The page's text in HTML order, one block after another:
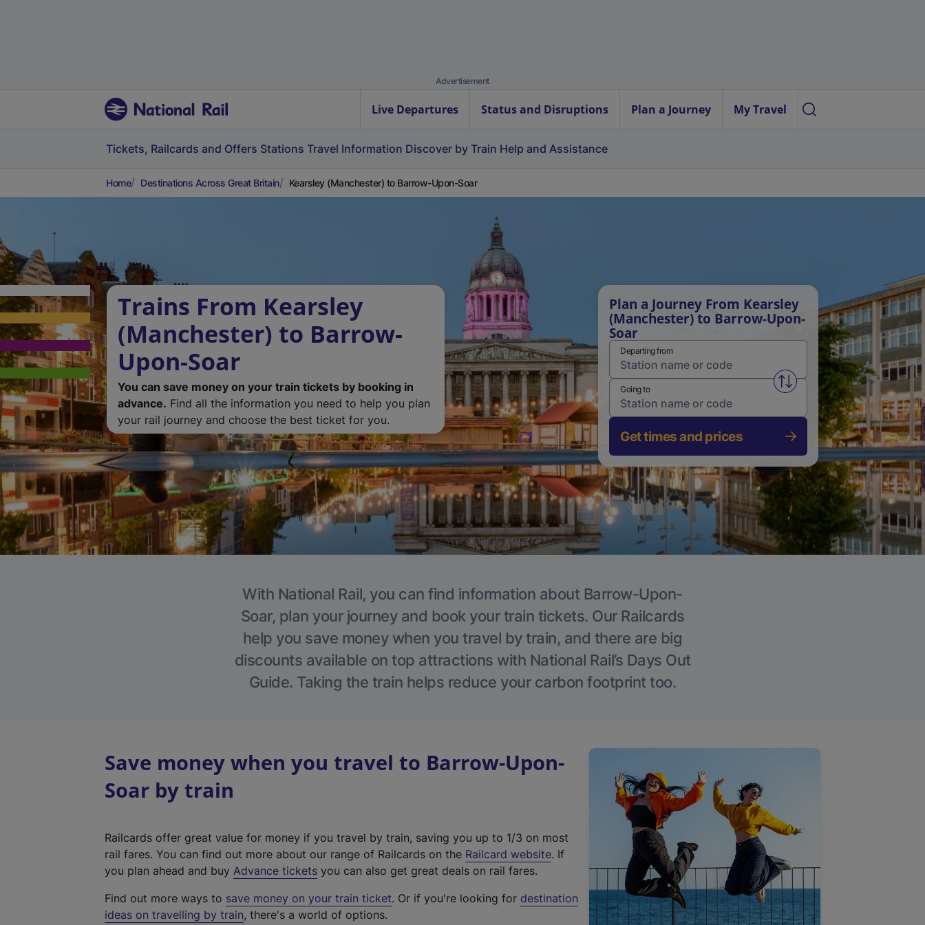
Advertisement
Live Departures Status and Disruptions Plan a Journey My Travel
Tickets, Railcards and Offers Stations Travel Information Discover by Train Help and Assistance
Home Destinations Across Great Britain Kearsley (Manchester) to Barrow-Upon-Soar
Trains From Kearsley
(Manchester) to Barrow-
Upon-Soar
You can save money on your train tickets by booking in
advance. Find all the information you need to help you plan
your rail journey and choose the best ticket for you.
Plan a Journey From Kearsley
(Manchester) to Barrow-Upon-
Soar
Departing from
Swap from and to stations
Going to
Get times and prices
With National Rail, you can find information about Barrow-Upon-
Soar, plan your journey and book your train tickets. Our Railcards
help you save money when you travel by train, and there are big
discounts available on top attractions with National Rail’s Days Out
Guide. Taking the train helps reduce your carbon footprint too.
Save money when you travel to Barrow-Upon-
Soar by train
Railcards offer great value for money if you travel by train, saving you up to 1/3 on most
rail fares. You can find out more about our range of Railcards on the Railcard website(
t
. If
you plan ahead and buy Advance tickets you can also get great deals on rail fares.
Find out more ways to save money on your train ticket. Or if you're looking for destination
ideas on travelling by train, there's a world of options.